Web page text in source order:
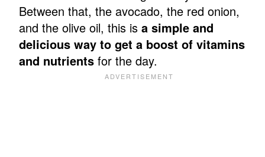
Between that, the avocado, the red onion,
and the olive oil, this is a simple and
delicious way to get a boost of vitamins
and nutrients for the day.